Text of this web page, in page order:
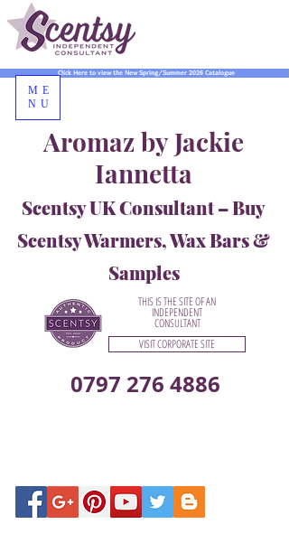
0797 276 4886
Aromaz by Jackie
Iannetta
Scentsy UK Consultant – Buy
Scentsy Warmers, Wax Bars &
Samples
Click Here to view the New Spring/Summer 2026 Catalogue
THIS IS THE SITE OF AN
INDEPENDENT
CONSULTANT
VISIT CORPORATE SITE
ME
NU